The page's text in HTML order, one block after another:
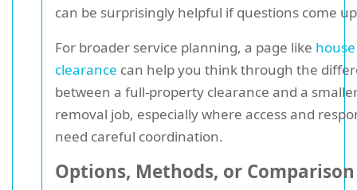
can be surprisingly helpful if questions come
For broader service planning, a page like house
clearance can help you think through the
between a full-property clearance and a
removal job, especially where access and
need careful coordination.
Options, Methods, or Comparison